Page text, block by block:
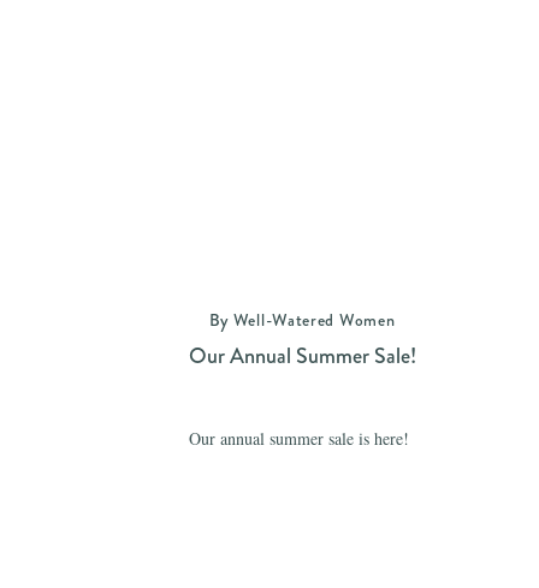
Our annual summer sale is here!
By Well-Watered Women
Our Annual Summer Sale!